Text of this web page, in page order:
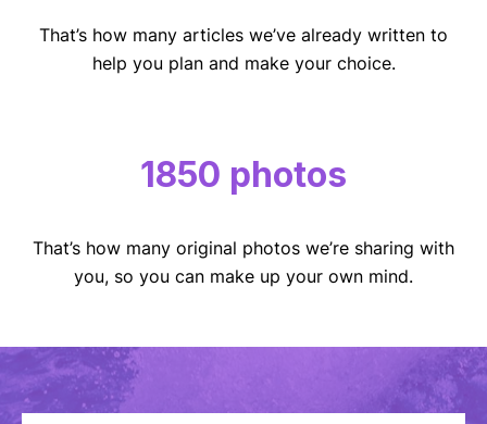
That’s how many articles we’ve already written to
help you plan and make your choice.
1850 photos
That’s how many original photos we’re sharing with
you, so you can make up your own mind.